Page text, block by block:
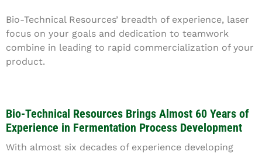
Bio-Technical Resources’ breadth of experience, laser
focus on your goals and dedication to teamwork
combine in leading to rapid commercialization of your
product.
Bio-Technical Resources Brings Almost 60 Years of
Experience in Fermentation Process Development
With almost six decades of experience developing